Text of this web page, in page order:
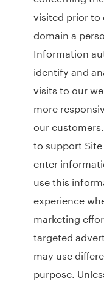
visited prior to
domain a
Information
identify and
visits to our
more
our
to support
enter
use this
experience
marketing
targeted
may use
purpose.